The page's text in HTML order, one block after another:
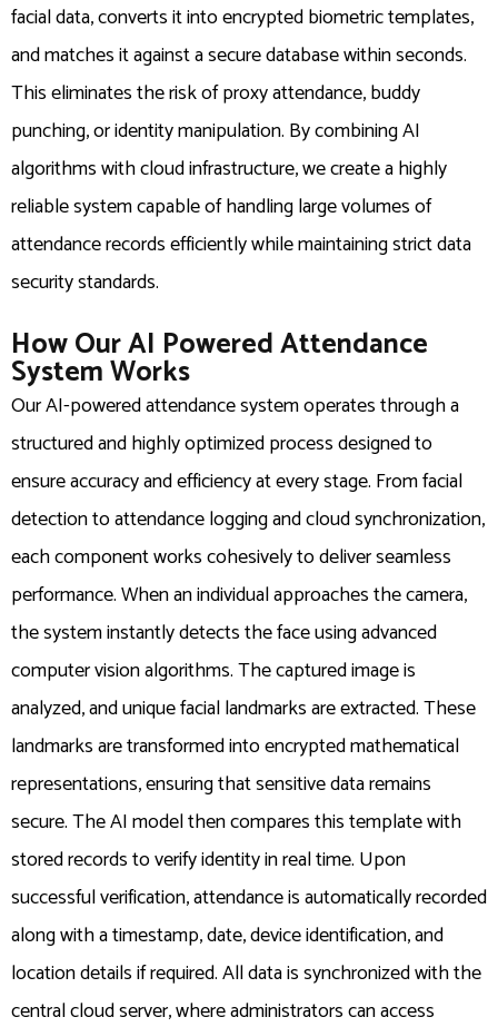
facial data, converts it into encrypted biometric templates,
and matches it against a secure database within seconds.
This eliminates the risk of proxy attendance, buddy
punching, or identity manipulation. By combining AI
algorithms with cloud infrastructure, we create a highly
reliable system capable of handling large volumes of
attendance records efficiently while maintaining strict data
security standards.
How Our AI Powered Attendance
System Works
Our AI-powered attendance system operates through a
structured and highly optimized process designed to
ensure accuracy and efficiency at every stage. From facial
detection to attendance logging and cloud synchronization,
each component works cohesively to deliver seamless
performance. When an individual approaches the camera,
the system instantly detects the face using advanced
computer vision algorithms. The captured image is
analyzed, and unique facial landmarks are extracted. These
landmarks are transformed into encrypted mathematical
representations, ensuring that sensitive data remains
secure. The AI model then compares this template with
stored records to verify identity in real time. Upon
successful verification, attendance is automatically recorded
along with a timestamp, date, device identification, and
location details if required. All data is synchronized with the
central cloud server, where administrators can access